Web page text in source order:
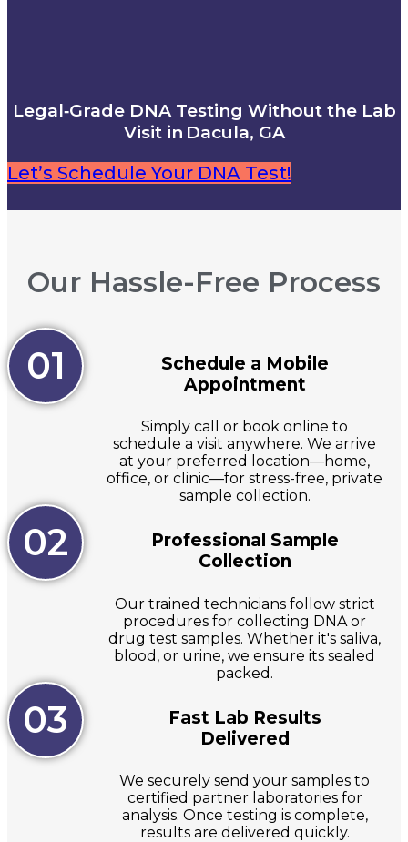
Legal‑Grade DNA Testing Without the Lab
Visit in Dacula, GA
Let’s Schedule Your DNA Test!
Our Hassle-Free Process
01
Schedule a Mobile
Appointment
Simply call or book online to
schedule a visit anywhere. We arrive
at your preferred location—home,
office, or clinic—for stress-free, private
sample collection.
02
Professional Sample
Collection
Our trained technicians follow strict
procedures for collecting DNA or
drug test samples. Whether it's saliva,
blood, or urine, we ensure its sealed
packed.
03
Fast Lab Results
Delivered
We securely send your samples to
certified partner laboratories for
analysis. Once testing is complete,
results are delivered quickly.